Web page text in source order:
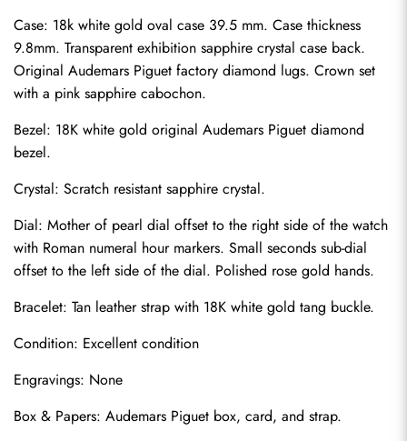
Case: 18k white gold oval case 39.5 mm. Case thickness
9.8mm. Transparent exhibition sapphire crystal case back.
Original Audemars Piguet factory diamond lugs. Crown set
with a pink sapphire cabochon.
Bezel: 18K white gold original Audemars Piguet diamond
bezel.
Crystal: Scratch resistant sapphire crystal.
Dial: Mother of pearl dial offset to the right side of the watch
with Roman numeral hour markers. Small seconds sub-dial
offset to the left side of the dial. Polished rose gold hands.
Bracelet: Tan leather strap with 18K white gold tang buckle.
Condition: Excellent condition
Engravings: None
Box & Papers: Audemars Piguet box, card, and strap.